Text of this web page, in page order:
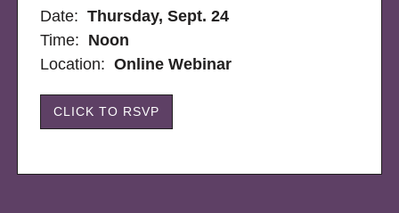
Date:Thursday, Sept. 24
Time: Noon
Location: Online Webinar
CLICK TO RSVP